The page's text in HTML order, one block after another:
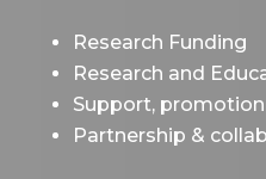
Research Funding
Research and
Support,
Partnership &